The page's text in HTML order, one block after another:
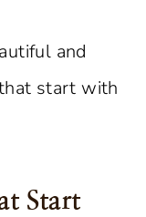
and
start with
Start